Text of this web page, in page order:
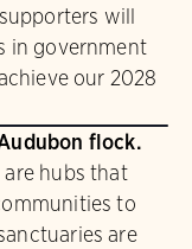
will
in government
our 2028
flock.
hubs that
to
are